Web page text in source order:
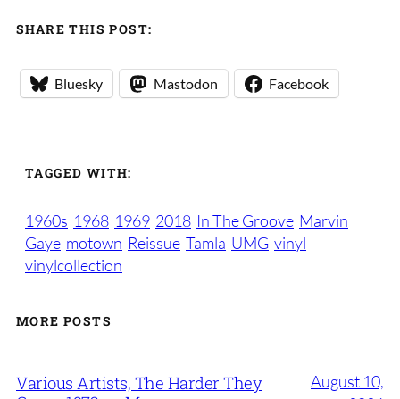
SHARE THIS POST:
Bluesky Mastodon Facebook
TAGGED WITH:
1960s 1968 1969 2018 In The Groove Marvin
Gaye motown Reissue Tamla UMG vinyl
vinylcollection
MORE POSTS
Various Artists, The Harder They
August 10,